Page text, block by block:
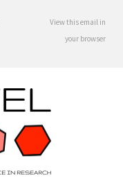
View this email in
your browser